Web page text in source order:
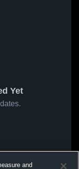
Yet
and